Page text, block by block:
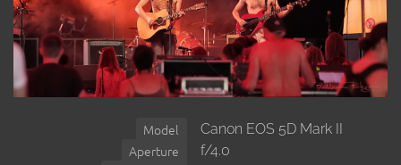
Model Canon EOS 5D Mark II
Aperture f/4.0